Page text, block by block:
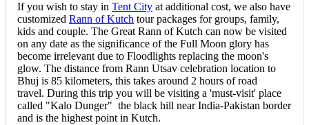
If you wish to stay inTent Cityat additional cost, we also have
customizedRann of Kutchtour packages for groups, family,
kids and couple. The Great Rann of Kutch can now be visited
on any date as the significance of the Full Moon glory has
become irrelevant due to Floodlights replacing the moon's
glow. The distance from Rann Utsav celebration location to
Bhuj is 85 kilometers, this takes around 2 hours of road
travel. During this trip you will be visiting a 'must-visit' place
called "Kalo Dunger" the black hill near India-Pakistan border
and is the highest point in Kutch.